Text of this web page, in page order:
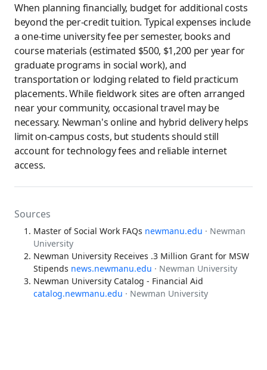
When planning financially, budget for additional costs
beyond the per-credit tuition. Typical expenses include
a one-time university fee per semester, books and
course materials (estimated $500, $1,200 per year for
graduate programs in social work), and
transportation or lodging related to field practicum
placements. While fieldwork sites are often arranged
near your community, occasional travel may be
necessary. Newman's online and hybrid delivery helps
limit on-campus costs, but students should still
account for technology fees and reliable internet
access.
Sources
Master of Social Work FAQs newmanu.edu · Newman
University
Newman University Receives .3 Million Grant for MSW
Stipends news.newmanu.edu · Newman University
Newman University Catalog - Financial Aid
catalog.newmanu.edu · Newman University